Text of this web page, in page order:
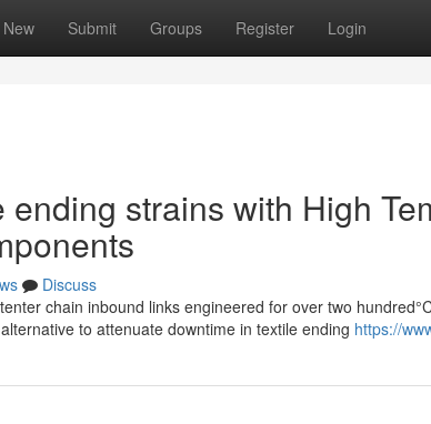
New Submit Groups Register Login
ending strains with High
Discuss
chain inbound links engineered for over two
to attenuate downtime in textile ending https://